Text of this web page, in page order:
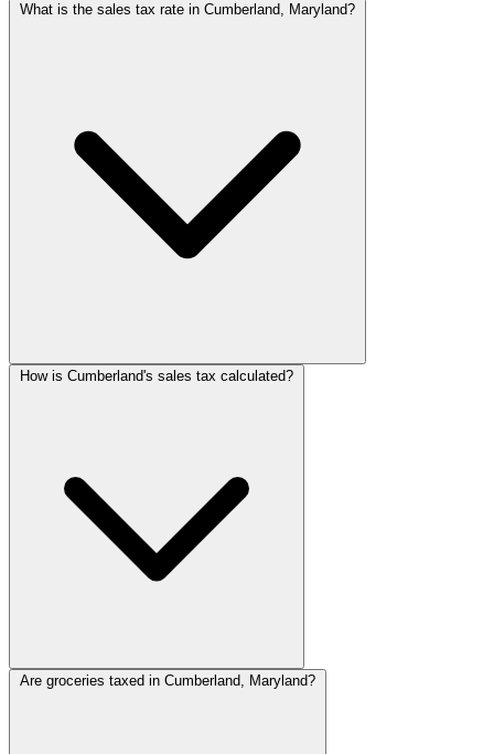
What is the sales tax rate in Cumberland, Maryland?
How is Cumberland's sales tax calculated?
Are groceries taxed in Cumberland, Maryland?